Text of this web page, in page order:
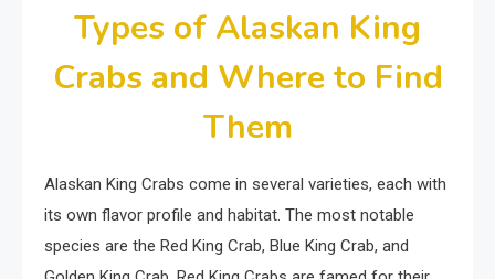
Types of Alaskan King
Crabs and Where to Find
Them
Alaskan King Crabs come in several varieties, each with
its own flavor profile and habitat. The most notable
species are the Red King Crab, Blue King Crab, and